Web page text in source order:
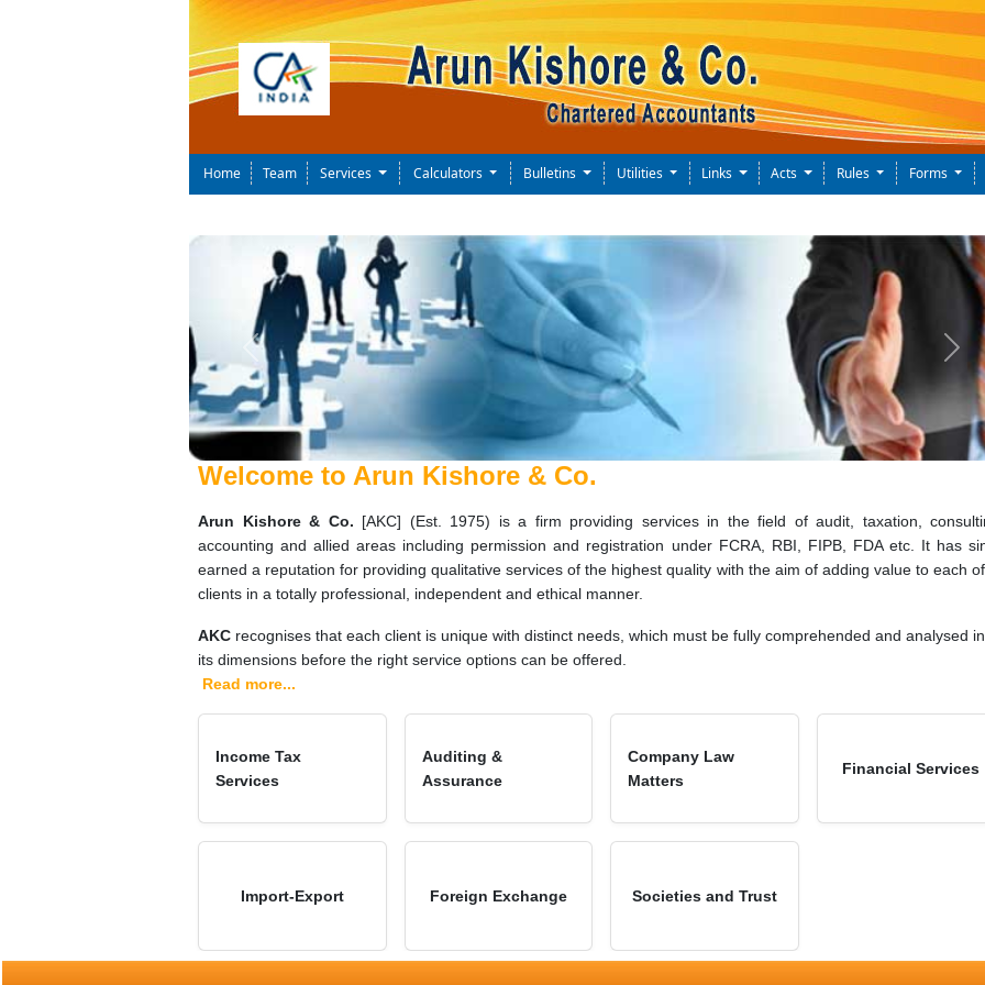
Home Team Services Calculators Bulletins Utilities Links Acts Rules Forms
Previous Next
Welcome to Arun Kishore & Co.
Arun Kishore & Co. [AKC] (Est. 1975) is a firm providing services in the field of audit, taxation,
accounting and allied areas including permission and registration under FCRA, RBI, FIPB, FDA etc. It has
earned a reputation for providing qualitative services of the highest quality with the aim of adding value to each
clients in a totally professional, independent and ethical manner.
AKC recognises that each client is unique with distinct needs, which must be fully comprehended and analysed
its dimensions before the right service options can be offered.
Read more...
Income Tax
Services
Auditing &
Assurance
Company Law
Matters
Financial Services
Import-Export Foreign Exchange Societies and Trust